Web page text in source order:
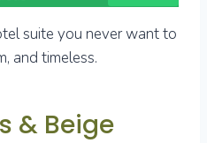
suite you never want to
and timeless.
& Beige